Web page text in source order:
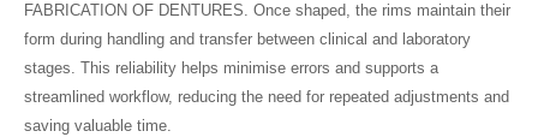
FABRICATION OF DENTURES. Once shaped, the rims maintain their
form during handling and transfer between clinical and laboratory
stages. This reliability helps minimise errors and supports a
streamlined workflow, reducing the need for repeated adjustments and
saving valuable time.